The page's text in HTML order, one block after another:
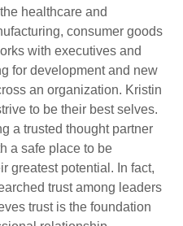
healthcare and
consumer goods
with executives and
for development and new
an organization. Kristin
to be their best selves.
a trusted thought partner
a safe place to be
greatest potential. In fact,
trust among leaders
trust is the foundation